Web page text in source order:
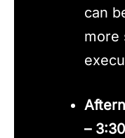
can
more
–